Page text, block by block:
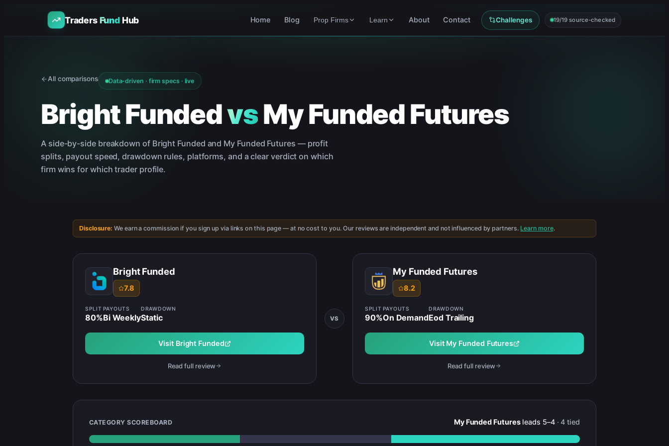
TradersFundHub Home Blog Prop Firms Learn About Contact Challenges 19/19 source-checked
All comparisons Data-driven · firm specs · live
Bright FundedvsMy Funded Futures
A side-by-side breakdown of Bright Funded and My Funded Futures — profit
splits, payout speed, drawdown rules, platforms, and a clear verdict on which
firm wins for which trader profile.
Disclosure: We earn a commission if you sign up via links on this page — at no cost to you. Our reviews are independent and not influenced by partners. Learn more.
Bright Funded
7.8
SPLIT
80%
PAYOUTS
Bi Weekly
DRAWDOWN
Static
Visit Bright Funded
Read full review
VS
My Funded Futures
8.2
SPLIT
90%
PAYOUTS
On Demand
DRAWDOWN
Eod Trailing
Visit My Funded Futures
Read full review
CATEGORY SCOREBOARD My Funded Futuresleads 5–4·4 tied